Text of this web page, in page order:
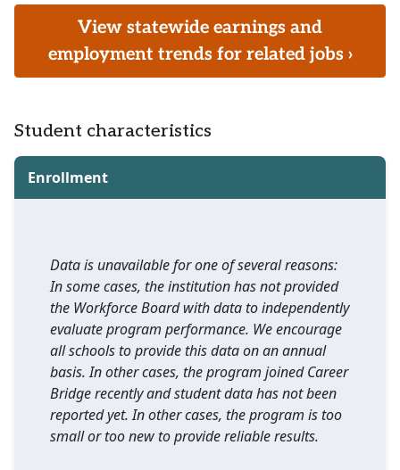
View statewide earnings and
employment trends for related jobs ›
Student characteristics
Enrollment
Data is unavailable for one of several reasons:
In some cases, the institution has not provided
the Workforce Board with data to independently
evaluate program performance. We encourage
all schools to provide this data on an annual
basis. In other cases, the program joined Career
Bridge recently and student data has not been
reported yet. In other cases, the program is too
small or too new to provide reliable results.